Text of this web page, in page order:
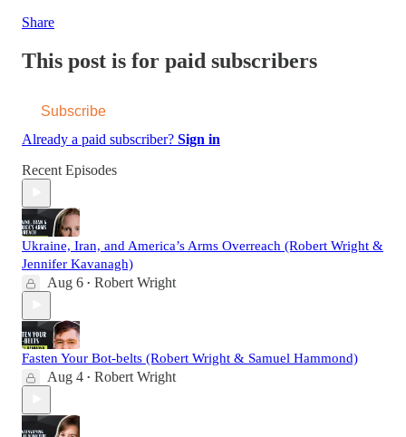
Share
This post is for paid subscribers
Subscribe
Already a paid subscriber? Sign in
Recent Episodes
Ukraine, Iran, and America’s Arms Overreach (Robert Wright &
Jennifer Kavanagh)
Aug 6 • Robert Wright
Fasten Your Bot-belts (Robert Wright & Samuel Hammond)
Aug 4 • Robert Wright